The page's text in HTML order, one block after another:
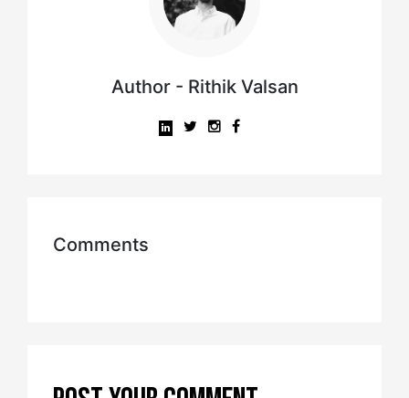
Author - Rithik Valsan
Comments